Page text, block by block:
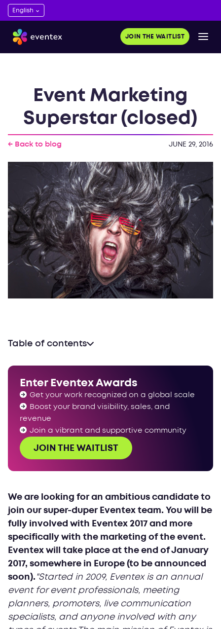
JOIN THE WAITLIST
Event Marketing
Superstar (closed)
← Back to blog JUNE 29, 2016
We are looking for an ambitious candidate to
join our super-duper Eventex team. You will be
fully involved with Eventex 2017 and more
specifically with the marketing of the event.
Eventex will take place at the end of January
2017, somewhere in Europe (to be announced
soon). "Started in 2009, Eventex is an annual
event for event professionals, meeting
planners, promoters, live communication
specialists, and anyone involved with any
Table of contents
Enter Eventex Awards
Get your work recognized on a global scale
Boost your brand visibility, sales, and
revenue
Join a vibrant and supportive community
JOIN THE WAITLIST